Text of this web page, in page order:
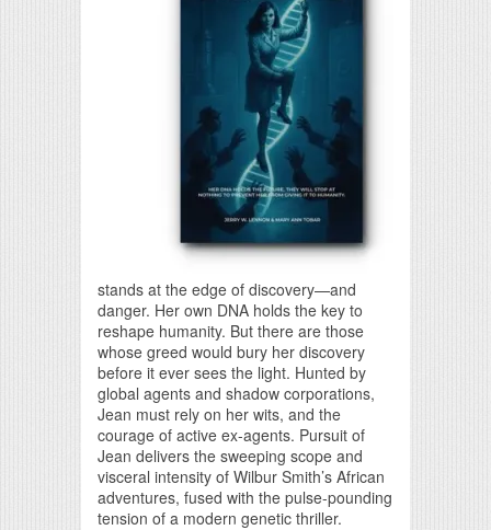
stands at the edge of discovery—and
danger. Her own DNA holds the key to
reshape humanity. But there are those
whose greed would bury her discovery
before it ever sees the light. Hunted by
global agents and shadow corporations,
Jean must rely on her wits, and the
courage of active ex-agents. Pursuit of
Jean delivers the sweeping scope and
visceral intensity of Wilbur Smith’s African
adventures, fused with the pulse-pounding
tension of a modern genetic thriller.